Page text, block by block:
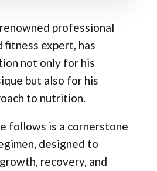
professional
fitness expert, has
not only for his
but also for his
to nutrition.
follows is a cornerstone
designed to
recovery, and